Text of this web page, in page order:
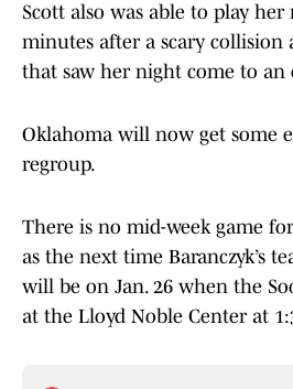
Scott also was able to play
minutes after a scary collision
that saw her night come to an
Oklahoma will now get some
regroup.
There is no mid-week game
as the next time Baranczyk’s
will be on Jan. 26 when the
at the Lloyd Noble Center at